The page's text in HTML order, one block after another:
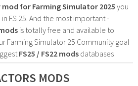
mod for Farming Simulator 2025 you
FS 25. And the most important -
is totally free and available to
Farming Simulator 25 Community goal
FS25 / FS22 mods databases
MODS